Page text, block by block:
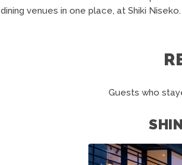
dining venues in one place, at Shiki Niseko.
Guests who